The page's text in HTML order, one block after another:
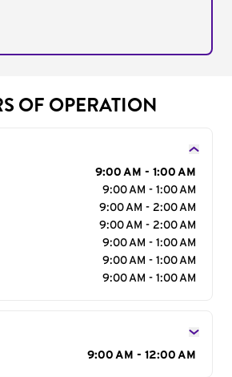
OF OPERATION
9:00 AM - 1:00 AM
9:00 AM - 1:00 AM
9:00 AM - 2:00 AM
9:00 AM - 2:00 AM
9:00 AM - 1:00 AM
9:00 AM - 1:00 AM
9:00 AM - 1:00 AM
9:00 AM - 12:00 AM